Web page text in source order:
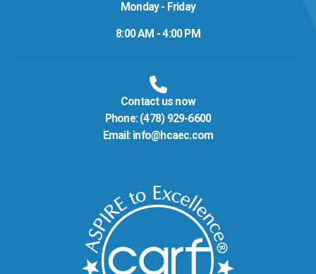
Monday - Friday
8:00 AM - 4:00 PM
Contact us now
Phone: (478) 929-6600
Email: info@hcaec.com